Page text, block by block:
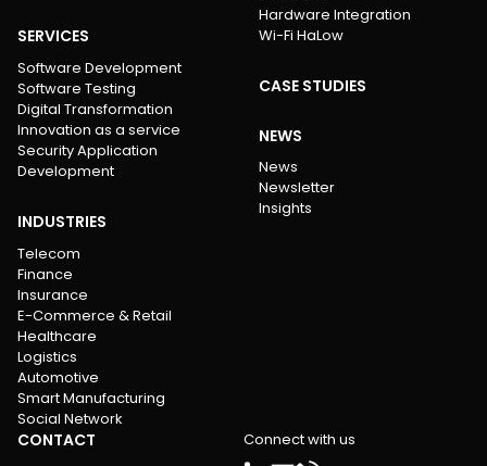
SERVICES
Software Development
Software Testing
Digital Transformation
Innovation as a service
Security Application
Development
INDUSTRIES
Telecom
Finance
Insurance
E-Commerce & Retail
Healthcare
Logistics
Automotive
Smart Manufacturing
Social Network
Hardware Integration
Wi-Fi HaLow
CASE STUDIES
NEWS
News
Newsletter
Insights
CONTACT Connect with us